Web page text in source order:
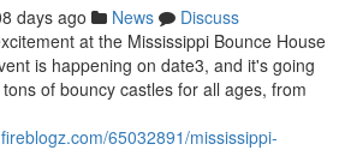
days ago News
Discuss
at the Mississippi Bounce House
is happening on date3, and it's going
of bouncy castles for all ages, from
65032891/mississippi-